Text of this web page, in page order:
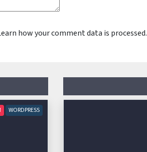
how your comment data is processed.
WORDPRESS